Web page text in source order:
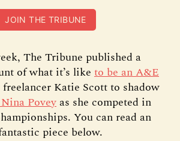
JOIN THE TRIBUNE
The Tribune published a
of what it’s like to be an A&E
freelancer Katie Scott to shadow
Poveyas she competed in
You can read an
piece below.